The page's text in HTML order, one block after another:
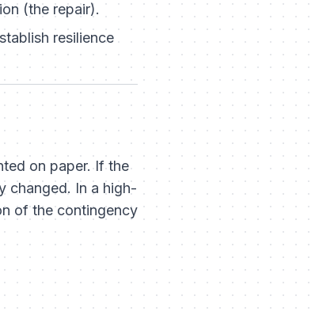
(the repair).
resilience
on paper.If the
changed. In a high-
of the contingency